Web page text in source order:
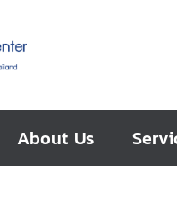
About Us